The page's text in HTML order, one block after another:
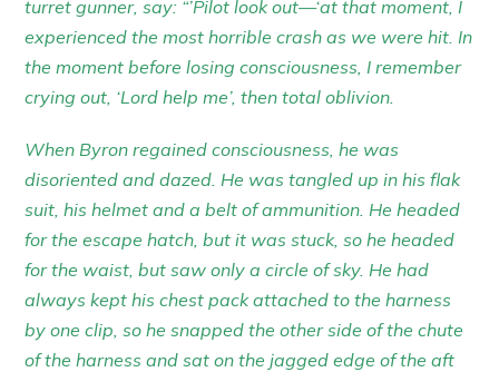
turret gunner, say: “’Pilot look out—‘at that moment, I
experienced the most horrible crash as we were hit. In
the moment before losing consciousness, I remember
crying out, ‘Lord help me’, then total oblivion.
When Byron regained consciousness, he was
disoriented and dazed. He was tangled up in his flak
suit, his helmet and a belt of ammunition. He headed
for the escape hatch, but it was stuck, so he headed
for the waist, but saw only a circle of sky. He had
always kept his chest pack attached to the harness
by one clip, so he snapped the other side of the chute
of the harness and sat on the jagged edge of the aft